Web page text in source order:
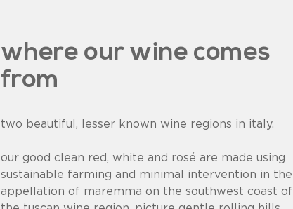
where our wine comes
from
two beautiful, lesser known wine regions in italy.
our good clean red, white and rosé are made using
sustainable farming and minimal intervention in the
appellation of maremma on the southwest coast of